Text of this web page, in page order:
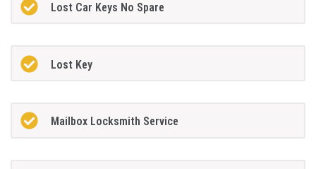
Lost Car Keys No Spare
Lost Key
Mailbox Locksmith Service